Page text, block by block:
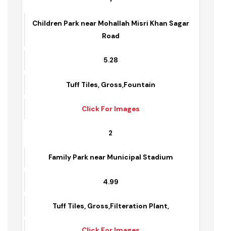
Children Park near Mohallah Misri Khan Sagar
Tuff Tiles, Gross,Fountain
Click For Images
2
Family Park near Municipal Stadium
4.99